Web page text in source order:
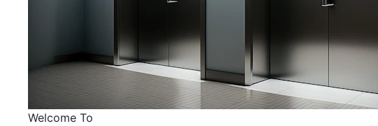
Welcome To